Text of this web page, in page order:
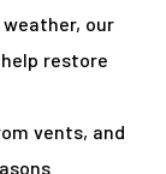
weather, our
restore
vents, and